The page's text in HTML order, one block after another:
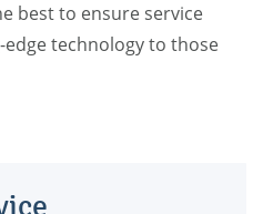
best to ensure service
technology to those